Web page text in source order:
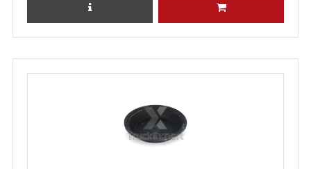
REVIEW PRODUCT ADD TO CART